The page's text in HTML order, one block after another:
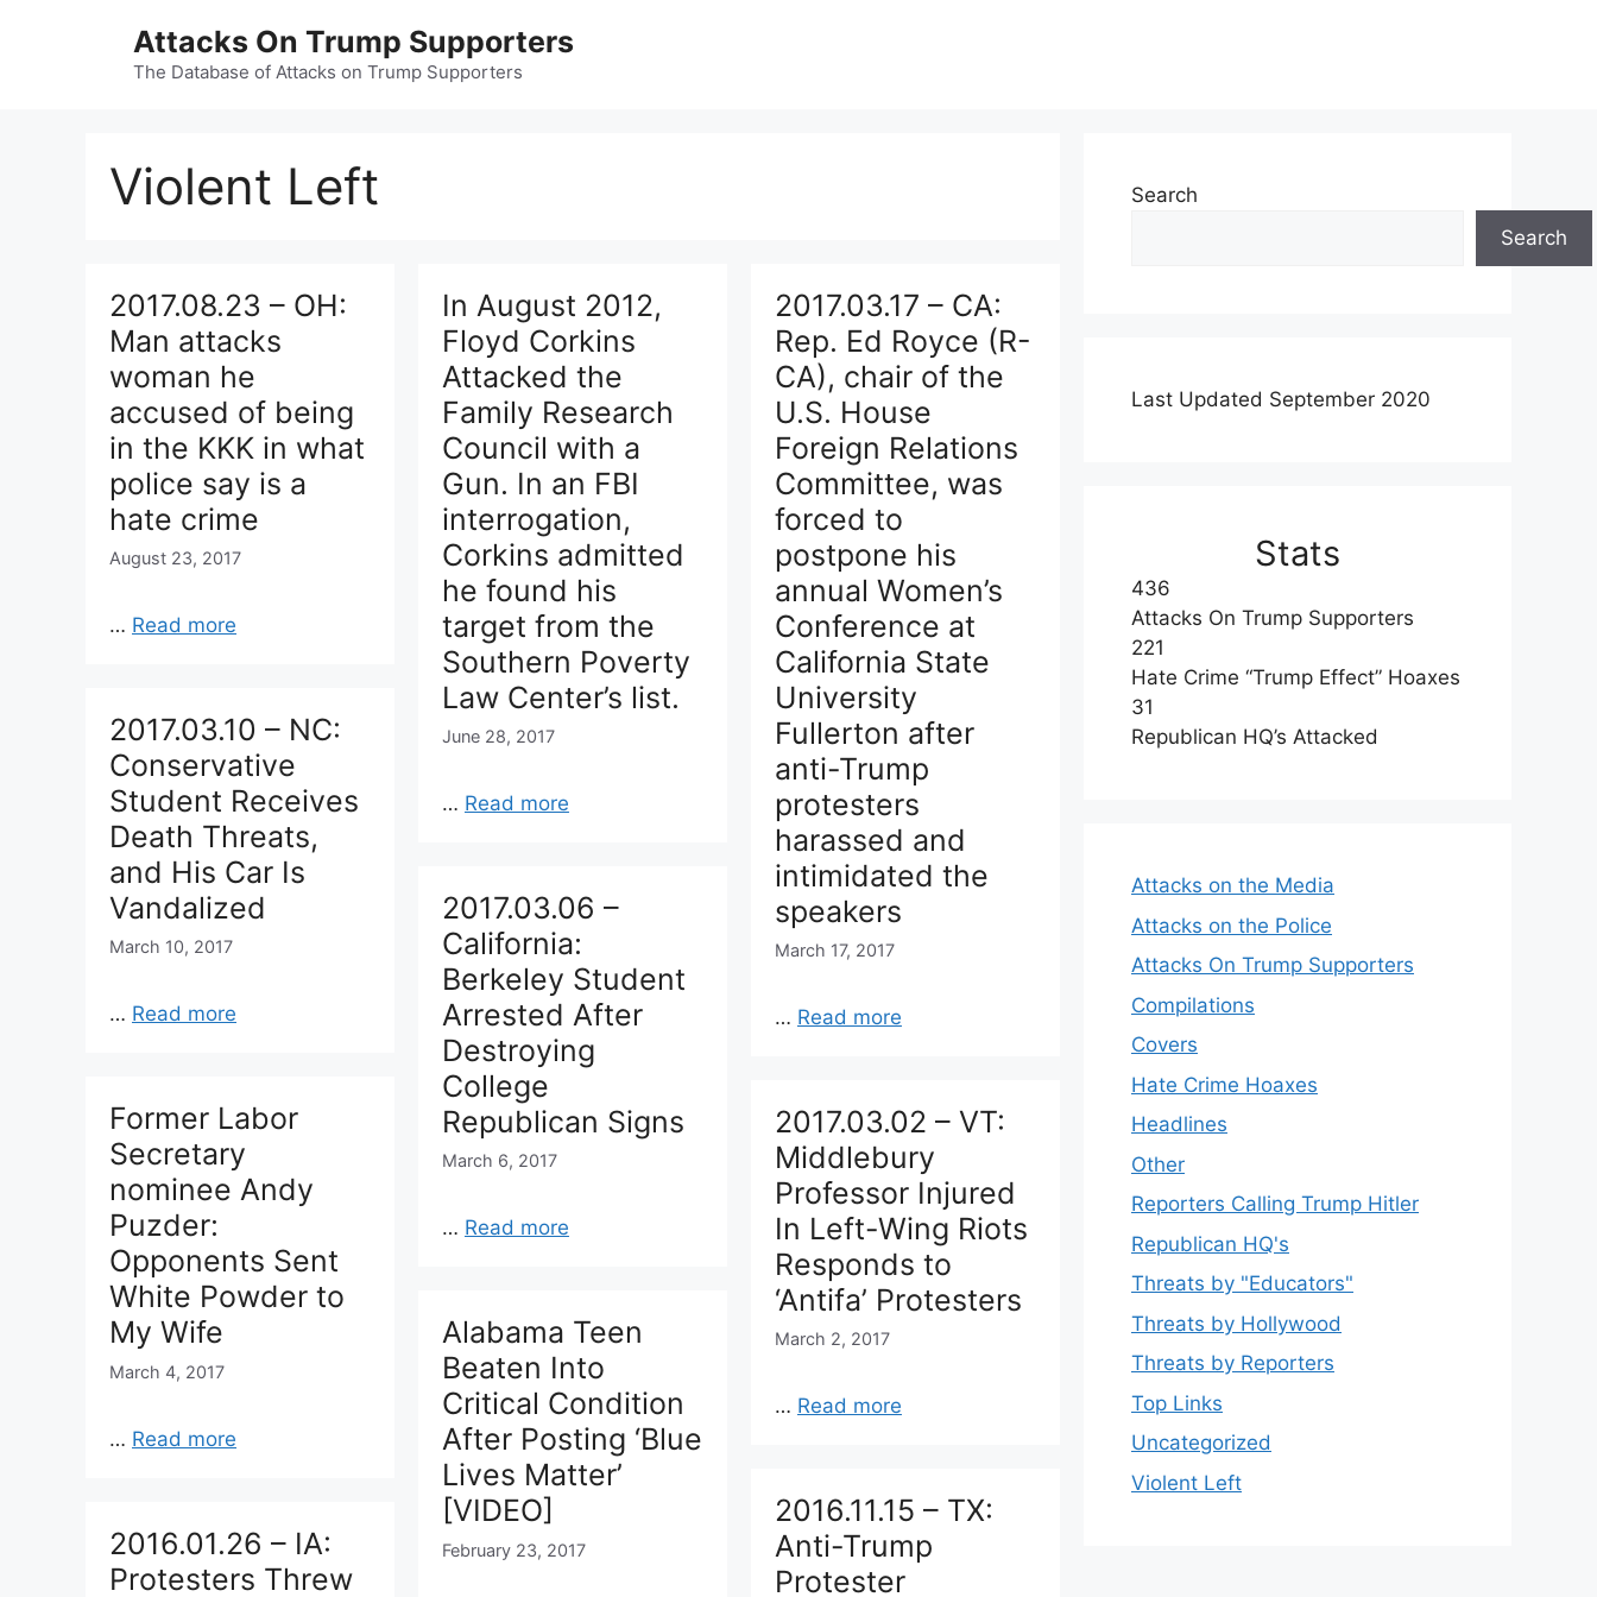
Attacks On Trump Supporters
The Database of Attacks on Trump Supporters
Violent Left
2017.08.23 – OH:
Man attacks
woman he
accused of being
in the KKK in what
police say is a
hate crime
August 23, 2017
… Read more
In August 2012,
Floyd Corkins
Attacked the
Family Research
Council with a
Gun. In an FBI
interrogation,
Corkins admitted
he found his
target from the
Southern Poverty
Law Center’s list.
June 28, 2017
… Read more
2017.03.17 – CA:
Rep. Ed Royce (R-
CA), chair of the
U.S. House
Foreign Relations
Committee, was
forced to
postpone his
annual Women’s
Conference at
California State
University
Fullerton after
anti-Trump
protesters
harassed and
intimidated the
speakers
March 17, 2017
… Read more
2017.03.10 – NC:
Conservative
Student Receives
Death Threats,
and His Car Is
Vandalized
March 10, 2017
… Read more
2017.03.06 –
California:
Berkeley Student
Arrested After
Destroying
College
Republican Signs
March 6, 2017
… Read more
Former Labor
Secretary
nominee Andy
Puzder:
Opponents Sent
White Powder to
My Wife
March 4, 2017
… Read more
2017.03.02 – VT:
Middlebury
Professor Injured
In Left-Wing Riots
Responds to
‘Antifa’ Protesters
March 2, 2017
… Read more
Alabama Teen
Beaten Into
Critical Condition
After Posting ‘Blue
Lives Matter’
[VIDEO]
February 23, 2017
2016.11.15 – TX:
Anti-Trump
Protester
2016.01.26 – IA:
Protesters Threw
Search
Search
Last Updated September 2020
Stats
436
Attacks On Trump Supporters
221
Hate Crime “Trump Effect” Hoaxes
31
Republican HQ’s Attacked
Attacks on the Media
Attacks on the Police
Attacks On Trump Supporters
Compilations
Covers
Hate Crime Hoaxes
Headlines
Other
Reporters Calling Trump Hitler
Republican HQ's
Threats by "Educators"
Threats by Hollywood
Threats by Reporters
Top Links
Uncategorized
Violent Left